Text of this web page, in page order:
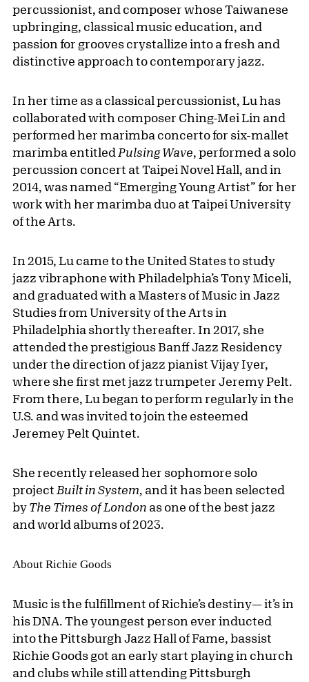
percussionist, and composer whose Taiwanese
upbringing, classical music education, and
passion for grooves crystallize into a fresh and
distinctive approach to contemporary jazz.
In her time as a classical percussionist, Lu has
collaborated with composer Ching-Mei Lin and
performed her marimba concerto for six-mallet
marimba entitled Pulsing Wave, performed a solo
percussion concert at Taipei Novel Hall, and in
2014, was named “Emerging Young Artist” for her
work with her marimba duo at Taipei University
of the Arts.
In 2015, Lu came to the United States to study
jazz vibraphone with Philadelphia’s Tony Miceli,
and graduated with a Masters of Music in Jazz
Studies from University of the Arts in
Philadelphia shortly thereafter. In 2017, she
attended the prestigious Banff Jazz Residency
under the direction of jazz pianist Vijay Iyer,
where she first met jazz trumpeter Jeremy Pelt.
From there, Lu began to perform regularly in the
U.S. and was invited to join the esteemed
Jeremey Pelt Quintet.
She recently released her sophomore solo
project Built in System, and it has been selected
by The Times of London as one of the best jazz
and world albums of 2023.
About Richie Goods
Music is the fulfillment of Richie’s destiny— it’s in
his DNA. The youngest person ever inducted
into the Pittsburgh Jazz Hall of Fame, bassist
Richie Goods got an early start playing in church
and clubs while still attending Pittsburgh